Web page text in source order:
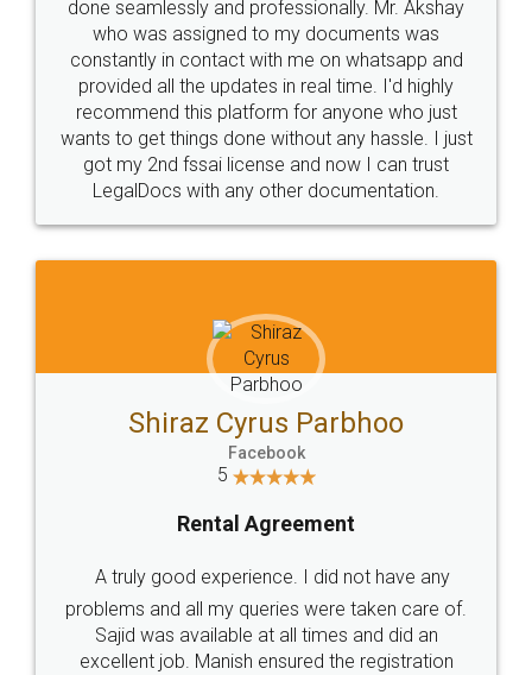
10 Lakh++ Happy
Customers.
Money Back
Guarantee.
Head Office
307-308 , Building No 3,
Sector 3, Millenium Business
Email
hello@legaldocs.co.in
Call us at
SOCIAL MEDIA